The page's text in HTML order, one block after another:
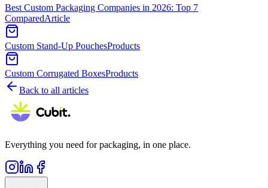
Best Custom Packaging Companies in 2026: Top 7
ComparedArticle
Custom Stand-Up PouchesProducts
Custom Corrugated BoxesProducts
Back to all articles
Everything you need for packaging, in one place.